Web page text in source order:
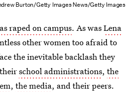
Burton/Getty Images News/Getty Images
raped on campus. As wasLena
other women too afraid to
the inevitable backlash they
school administrations, the
, the media, and their peers.